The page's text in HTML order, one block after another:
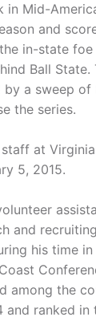
Mid-
and
in-state
Ball State.
a sweep of
the series.
at
5, 2015.
and
his time
among the
and ranked